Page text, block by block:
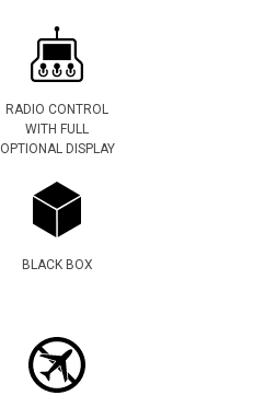
RADIO CONTROL
WITH FULL
OPTIONAL DISPLAY
BLACK BOX